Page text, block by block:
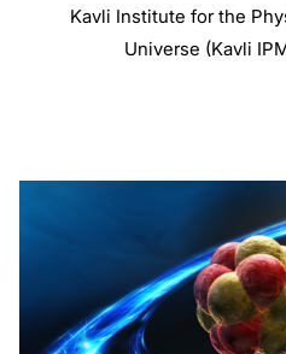
Kavli Institute for the
Universe (Kavli